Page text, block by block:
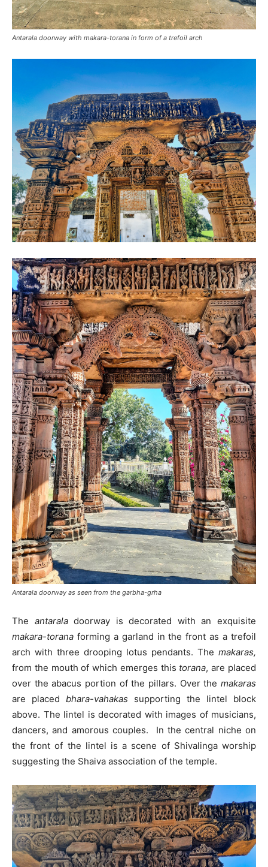
Antarala doorway with makara-torana in form of a trefoil arch
Antarala doorway as seen from the garbha-grha
The antaraladoorway is decorated with an exquisite
makara-torana forming a garland in the front as a trefoil
arch with three drooping lotus pendants. The makaras,
from the mouth of which emerges this torana, are placed
over the abacus portion of the pillars. Over the makaras
are placed bhara-vahakas supporting the lintel block
above. The lintel is decorated with images of musicians,
dancers, and amorous couples. In the central niche on
the front of the lintel is a scene of Shivalinga worship
suggesting the Shaiva association of the temple.